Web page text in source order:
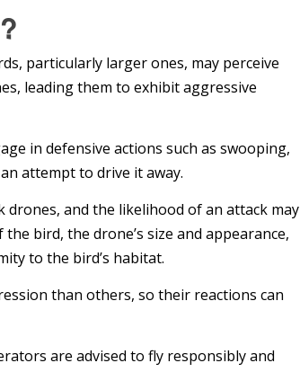
particularly larger ones, may perceive
leading them to exhibit aggressive
in defensive actions such as swooping,
attempt to drive it away.
and the likelihood of an attack may
bird, the drone’s size and appearance,
to the bird’s habitat.
than others, so their reactions can
are advised to fly responsibly and